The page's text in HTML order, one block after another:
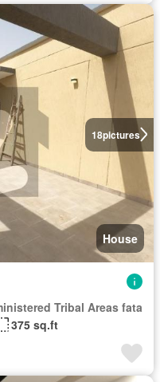
18pictures
House
Tribal Areas fata
375 sq.ft